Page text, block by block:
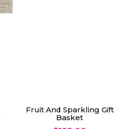
Fruit And Sparkling Gift
Basket